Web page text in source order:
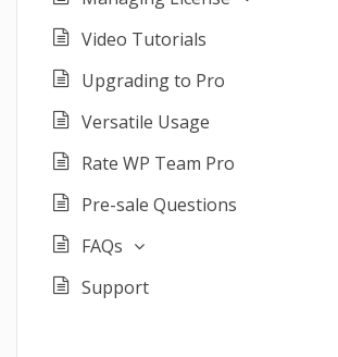
Video Tutorials
Upgrading to Pro
Versatile Usage
Rate WP Team Pro
Pre-sale Questions
FAQs
Support